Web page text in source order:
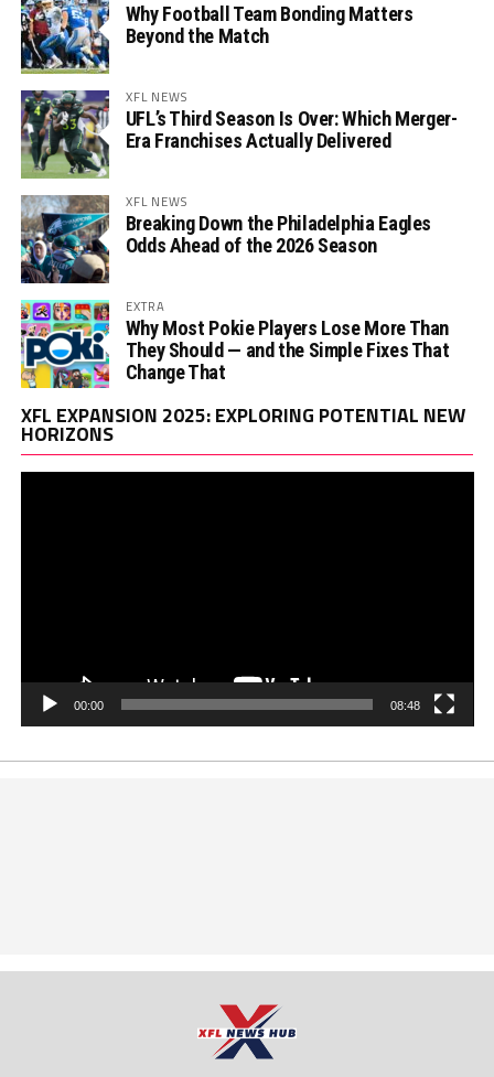
Why Football Team Bonding Matters
Beyond the Match
XFL NEWS
UFL’s Third Season Is Over: Which Merger-
Era Franchises Actually Delivered
XFL NEWS
Breaking Down the Philadelphia Eagles
Odds Ahead of the 2026 Season
EXTRA
Why Most Pokie Players Lose More Than
They Should — and the Simple Fixes That
Change That
XFL EXPANSION 2025: EXPLORING POTENTIAL NEW
HORIZONS
00:00 08:48